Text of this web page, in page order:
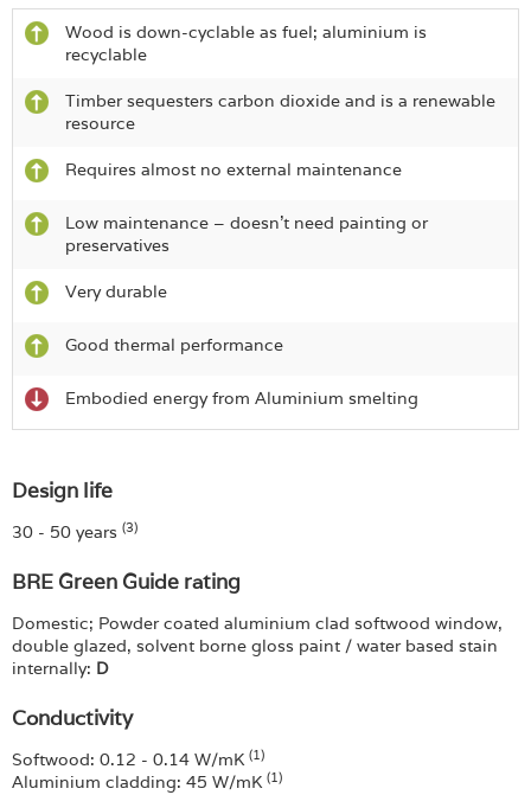
Wood is down-cyclable as fuel; aluminium is
recyclable
Timber sequesters carbon dioxide and is a renewable
resource
Requires almost no external maintenance
Low maintenance – doesn’t need painting or
preservatives
Very durable
Good thermal performance
Embodied energy from Aluminium smelting
Design life
30 - 50 years (3)
BRE Green Guide rating
Domestic; Powder coated aluminium clad softwood window,
double glazed, solvent borne gloss paint / water based stain
internally: D
Conductivity
Softwood: 0.12 - 0.14 W/mK (1)
Aluminium cladding: 45 W/mK (1)